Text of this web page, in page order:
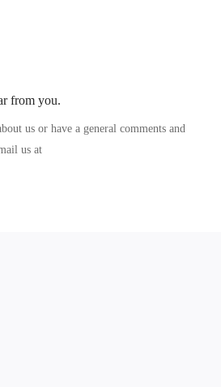
from you.
us or have a general comments and
us at